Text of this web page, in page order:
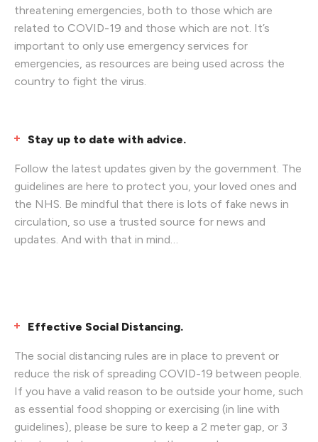
threatening emergencies, both to those which are
related to COVID-19 and those which are not. It’s
important to only use emergency services for
emergencies, as resources are being used across the
country to fight the virus.
Stay up to date with advice.
Follow the latest updates given by the government. The
guidelines are here to protect you, your loved ones and
the NHS. Be mindful that there is lots of fake news in
circulation, so use a trusted source for news and
updates. And with that in mind…
Effective Social Distancing.
The social distancing rules are in place to prevent or
reduce the risk of spreading COVID-19 between people.
If you have a valid reason to be outside your home, such
as essential food shopping or exercising (in line with
guidelines), please be sure to keep a 2 meter gap, or 3